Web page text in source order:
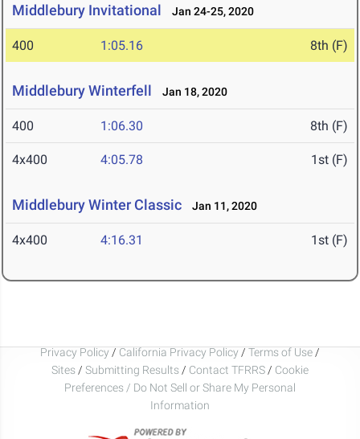
Middlebury Invitational Jan 24-25, 2020
400 1:05.16 8th (F)
Middlebury Winterfell Jan 18, 2020
400 1:06.30 8th (F)
4x400 4:05.78 1st (F)
Middlebury Winter Classic Jan 11, 2020
4x400 4:16.31 1st (F)
Privacy Policy / California Privacy Policy / Terms of Use /
Sites / Submitting Results / Contact TFRRS / Cookie
Preferences / Do Not Sell or Share My Personal
Information